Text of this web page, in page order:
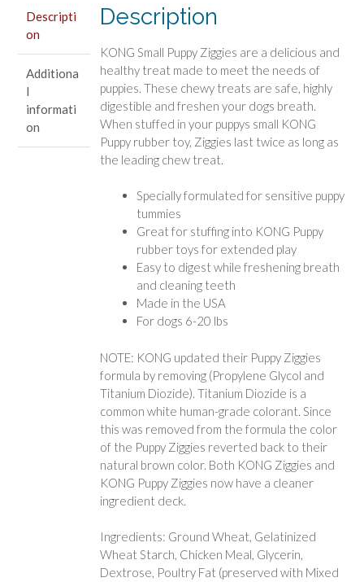
lbs
quantity
Descripti
on
Additiona
l
informati
on
Description
KONG Small Puppy Ziggies are a delicious and
healthy treat made to meet the needs of
puppies. These chewy treats are safe, highly
digestible and freshen your dogs breath.
When stuffed in your puppys small KONG
Puppy rubber toy, Ziggies last twice as long as
the leading chew treat.
Specially formulated for sensitive puppy
tummies
Great for stuffing into KONG Puppy
rubber toys for extended play
Easy to digest while freshening breath
and cleaning teeth
Made in the USA
For dogs 6-20 lbs
NOTE: KONG updated their Puppy Ziggies
formula by removing (Propylene Glycol and
Titanium Diozide). Titanium Diozide is a
common white human-grade colorant. Since
this was removed from the formula the color
of the Puppy Ziggies reverted back to their
natural brown color. Both KONG Ziggies and
KONG Puppy Ziggies now have a cleaner
ingredient deck.
Ingredients: Ground Wheat, Gelatinized
Wheat Starch, Chicken Meal, Glycerin,
Dextrose, Poultry Fat (preserved with Mixed